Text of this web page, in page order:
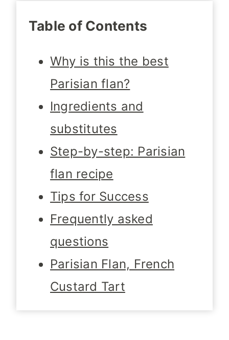
Table of Contents
Why is this the best
Parisian flan?
Ingredients and
substitutes
Step-by-step: Parisian
flan recipe
Tips for Success
Frequently asked
questions
Parisian Flan, French
Custard Tart